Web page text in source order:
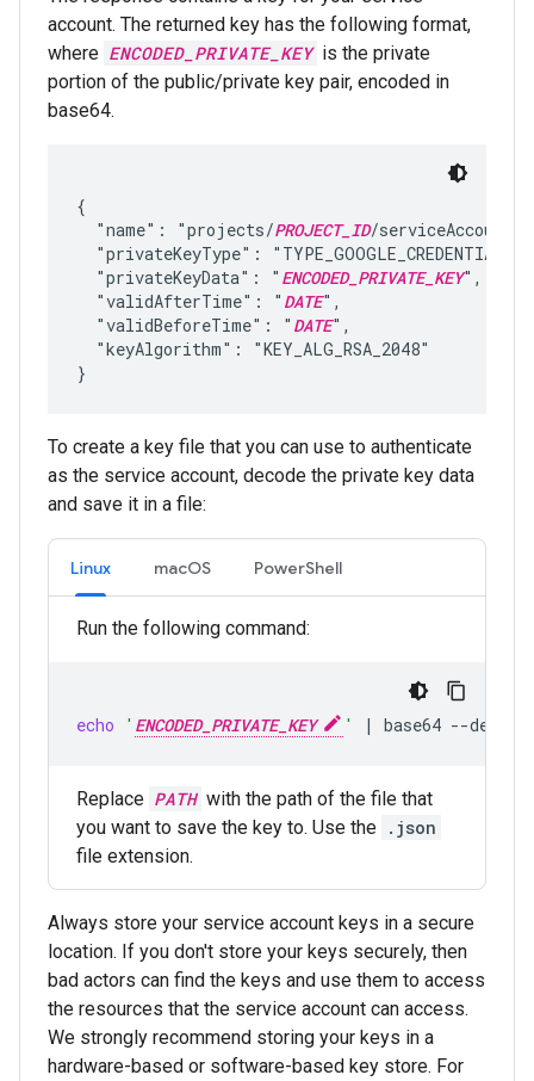
account. The returned key has the following format,
where ENCODED_PRIVATE_KEY is the private
portion of the public/private key pair, encoded in
base64.
{
  "name": "projects/
PROJECT_ID/serviceAccounts/
"privateKeyType":
  "privateKeyData": "
ENCODED_PRIVATE_KEY",
  "validAfterTime": "
DATE",
  "validBeforeTime": "
DATE",
  "keyAlgorithm": "KEY_ALG_RSA_2048"
To create a key file that you can use to authenticate
as the service account, decode the private key data
and save it in a file:
Linux macOS PowerShell
Run the following command:
echo ' ENCODED_PRIVATE_KEY ' | base64 --decode
Replace PATH with the path of the file that
you want to save the key to. Use the .json
file extension.
Always store your service account keys in a secure
location. If you don't store your keys securely, then
bad actors can find the keys and use them to access
the resources that the service account can access.
We strongly recommend storing your keys in a
hardware-based or software-based key store. For